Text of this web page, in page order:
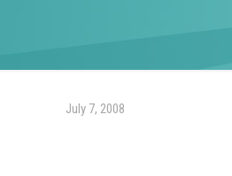
July 7, 2008